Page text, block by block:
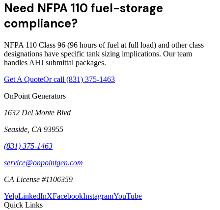
Need NFPA 110 fuel-storage
compliance?
NFPA 110 Class 96 (96 hours of fuel at full load) and other class
designations have specific tank sizing implications. Our team
handles AHJ submittal packages.
Get A QuoteOr call (831) 375-1463
OnPoint Generators
1632 Del Monte Blvd
Seaside CA 93955
(831) 375-1463
service@onpointgen.com
CA License #1106359
YelpLinkedInXFacebookInstagramYouTube
Quick Links